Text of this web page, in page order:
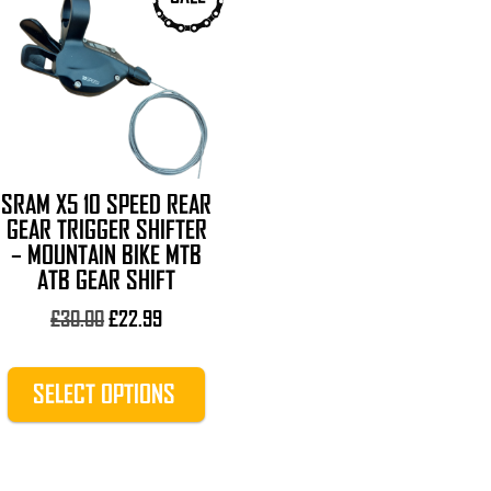
SRAM X5 10 SPEED REAR
GEAR TRIGGER SHIFTER
– MOUNTAIN BIKE MTB
ATB GEAR SHIFT
£30.00Original
was:
£30.00.
£22.99Current
is:
£22.99.
SELECT OPTIONS
product
has
multiple
variants.
be
chosen
on
product